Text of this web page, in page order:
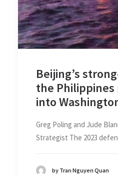
Beijing’s
the
into
Greg Poling and Jude
Strategist The 2023
by Tran Nguyen Quan